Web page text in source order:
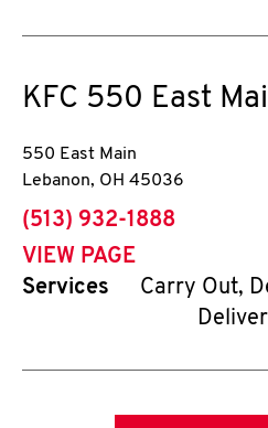
KFC 550 East
550 East Main
Lebanon, OH 45036
phone
(513) 932-1888
VIEW PAGE
Services
Carry Out,